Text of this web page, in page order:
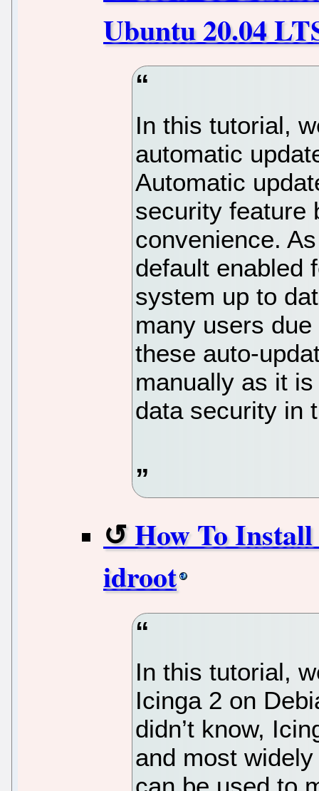
Ubuntu 20.04
In this tutorial,
automatic
Automatic
security feature
convenience.
default enabled
system up to
many users
these auto-
manually as it
data security in
How To
idroot
In this tutorial,
Icinga 2 on
didn’t know,
and most